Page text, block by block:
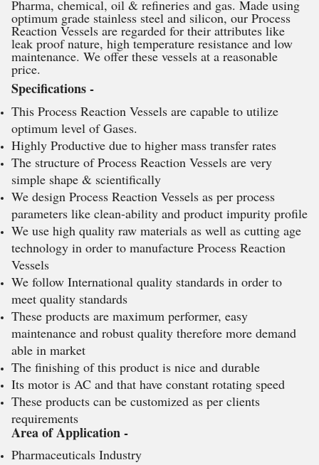
Pharma, chemical, oil & refineries and gas. Made using
optimum grade stainless steel and silicon, our Process
Reaction Vessels are regarded for their attributes like
leak proof nature, high temperature resistance and low
maintenance. We offer these vessels at a reasonable
price.
Specifications -
This Process Reaction Vessels are capable to utilize
optimum level of Gases.
Highly Productive due to higher mass transfer rates
The structure of Process Reaction Vessels are very
simple shape & scientifically
We design Process Reaction Vessels as per process
parameters like clean-ability and product impurity profile
We use high quality raw materials as well as cutting age
technology in order to manufacture Process Reaction
Vessels
We follow International quality standards in order to
meet quality standards
These products are maximum performer, easy
maintenance and robust quality therefore more demand
able in market
The finishing of this product is nice and durable
Its motor is AC and that have constant rotating speed
These products can be customized as per clients
requirements
Area of Application -
Pharmaceuticals Industry